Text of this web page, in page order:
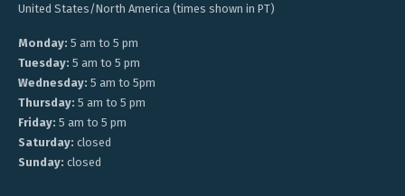
United States/North America (times shown in PT)
Monday: 5 am to 5 pm
Tuesday: 5 am to 5 pm
Wednesday: 5 am to 5pm
Thursday: 5 am to 5 pm
Friday: 5 am to 5 pm
Saturday: closed
Sunday: closed